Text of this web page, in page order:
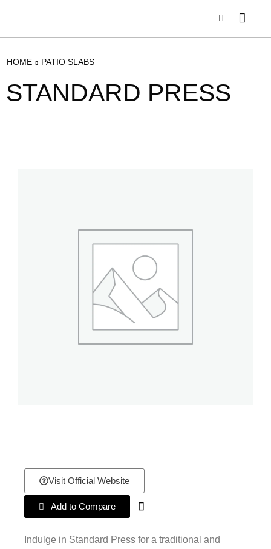
HOME PATIO SLABS
STANDARD PRESS
Visit Official Website
Add to Compare
Indulge in Standard Press for a traditional and